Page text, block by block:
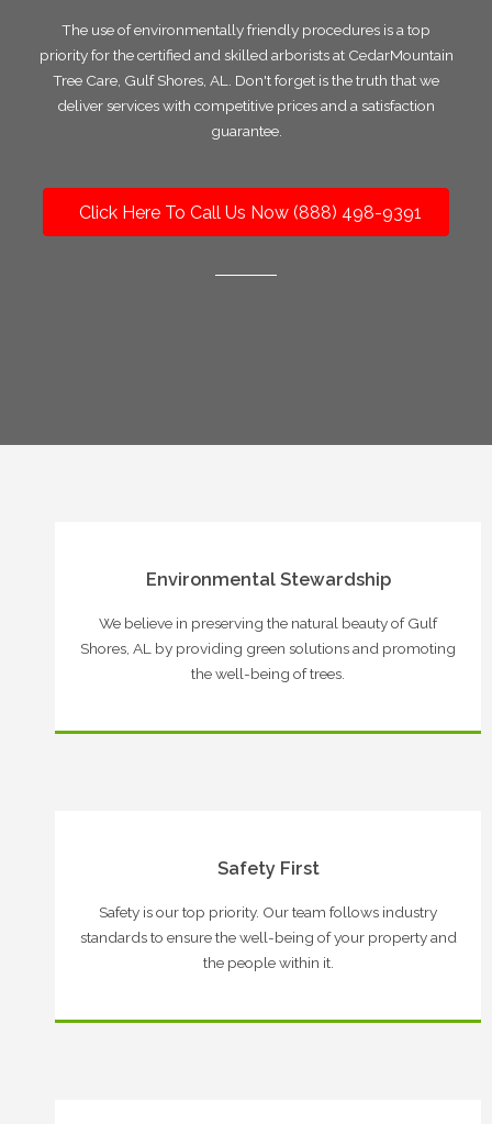
The use of environmentally friendly procedures is a top
priority for the certified and skilled arborists at CedarMountain
Tree Care, Gulf Shores, AL. Don't forget is the truth that we
deliver services with competitive prices and a satisfaction
guarantee.
Click Here To Call Us Now (888) 498-9391
Environmental Stewardship
We believe in preserving the natural beauty of Gulf
Shores, AL by providing green solutions and promoting
the well-being of trees.
Safety First
Safety is our top priority. Our team follows industry
standards to ensure the well-being of your property and
the people within it.